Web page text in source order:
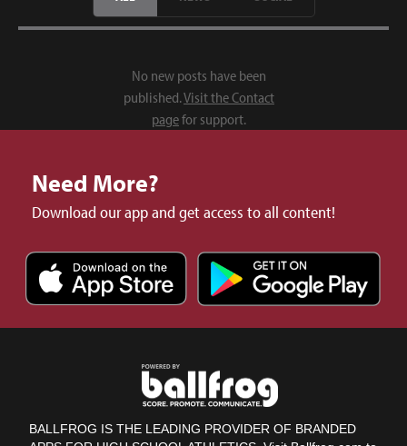
No new posts have been
published.Visit the Contact
pagefor support.
Need More?
Download our app and get access to all content!
BALLFROG IS THE LEADING PROVIDER OF BRANDED